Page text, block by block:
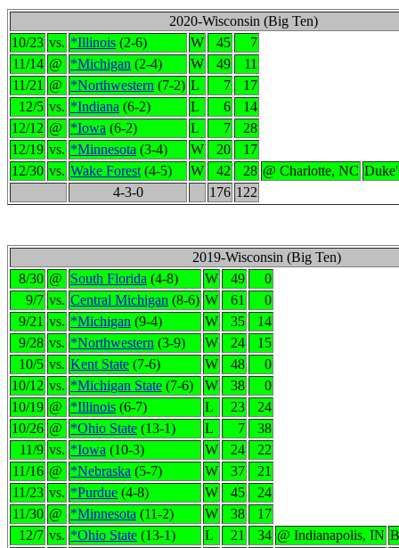
2020-Wisconsin (Big Ten)
10/23 vs. *Illinois (2-6) W 45
7
11/14 @ *Michigan (2-4) W 49
11
11/21 @ *Northwestern (7-2) L 7
17
12/5 vs. *Indiana (6-2) L 6
14
12/12 @ *Iowa (6-2) L 7
28
12/19 vs. *Minnesota (3-4) W 20
17
12/30 vs. Wake Forest (4-5) W 42 28 @ Charlotte, NC
4-3-0
176 122
2019-Wisconsin (Big Ten)
8/30 @ South Florida (4-8) W 49
0
9/7 vs. Central Michigan (8-6) W 61
0
9/21 vs. *Michigan (9-4) W 35
14
9/28 vs. *Northwestern (3-9) W 24
15
10/5 vs. Kent State (7-6) W 48
0
10/12 vs. *Michigan State (7-6) W 38
0
10/19 @ *Illinois (6-7) L 23
24
10/26 @ *Ohio State (13-1) L 7
38
11/9 vs. *Iowa (10-3) W 24
22
11/16 @ *Nebraska (5-7) W 37
21
11/23 vs. *Purdue (4-8) W 45
24
11/30 @ *Minnesota (11-2) W 38
17
12/7 vs. *Ohio State (13-1) L 21 34 @ Indianapolis, IN